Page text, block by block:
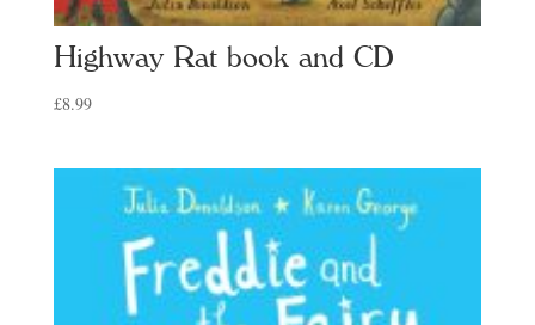
Highway Rat book and CD
£8.99